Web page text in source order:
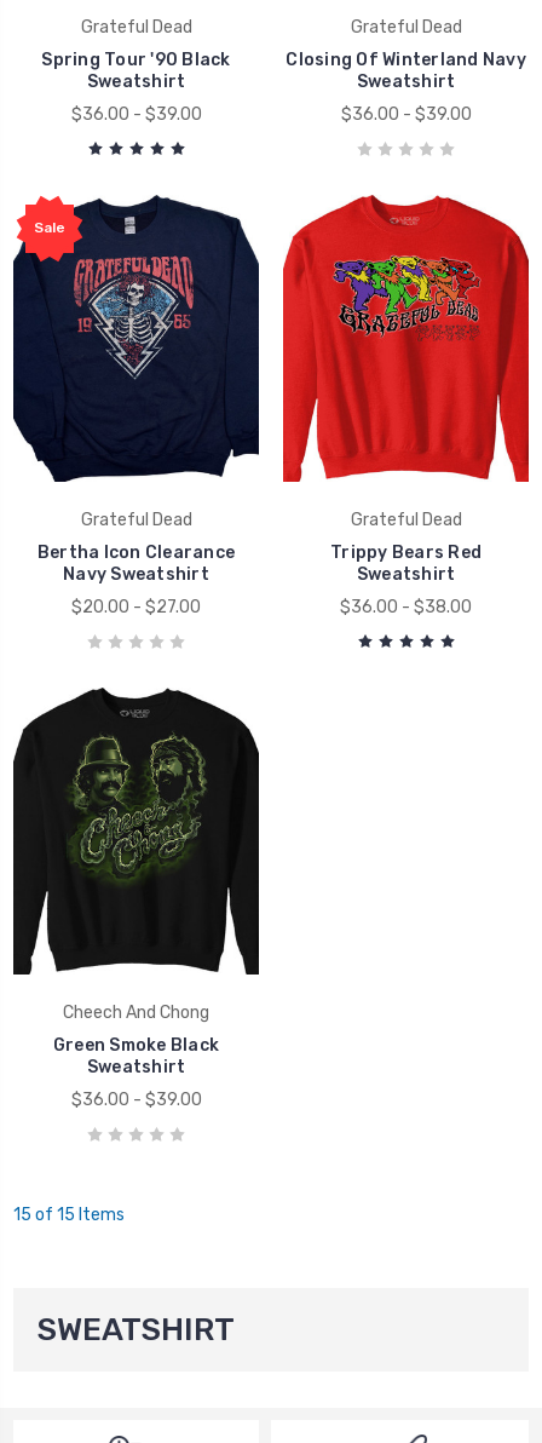
Grateful Dead
Spring Tour '90 Black
Sweatshirt
$36.00 - $39.00
Grateful Dead
Closing Of Winterland Navy
Sweatshirt
$36.00 - $39.00
Sale
Grateful Dead
Bertha Icon Clearance
Navy Sweatshirt
$20.00 - $27.00
Grateful Dead
Trippy Bears Red
Sweatshirt
$36.00 - $38.00
Cheech And Chong
Green Smoke Black
Sweatshirt
$36.00 - $39.00
15 of 15 Items
SWEATSHIRT